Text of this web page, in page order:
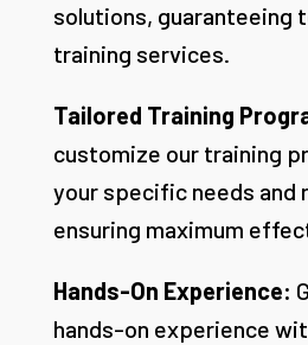
solutions, guaranteeing
training services.
Tailored Training
customize our training
your specific needs and
ensuring maximum
Hands-On Experience:
hands-on experience